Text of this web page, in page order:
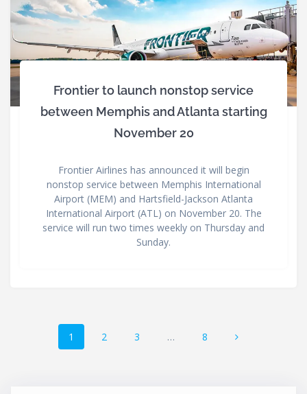
Frontier to launch nonstop service
between Memphis and Atlanta starting
November 20
Frontier Airlines has announced it will begin
nonstop service between Memphis International
Airport (MEM) and Hartsfield-Jackson Atlanta
International Airport (ATL) on November 20. The
service will run two times weekly on Thursday and
Sunday.
Posts
navigation
Page
1 Page
2 Page
3 … Page
8